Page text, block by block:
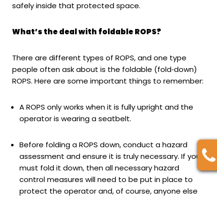
safely inside that protected space.
What’s the deal with foldable ROPS?
There are different types of ROPS, and one type
people often ask about is the foldable (fold‑down)
ROPS. Here are some important things to remember:
A ROPS only works when it is fully upright and the
operator is wearing a seatbelt.
Before folding a ROPS down, conduct a hazard
assessment and ensure it is truly necessary. If you
must fold it down, then all necessary hazard
control measures will need to be put in place to
protect the operator and, of course, anyone else